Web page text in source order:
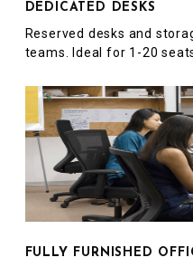
DEDICATED DESKS
Reserved desks and
teams. Ideal for 1-20
FULLY FURNISHED